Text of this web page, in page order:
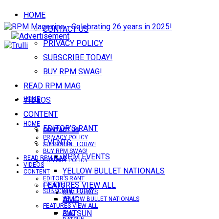
HOME
CONTACT US
PRIVACY POLICY
SUBSCRIBE TODAY!
BUY RPM SWAG!
READ RPM MAG
VIDEOS
CONTENT
EDITOR’S RANT
EVENTS
RPM EVENTS
YELLOW BULLET NATIONALS
FEATURES VIEW ALL
AMC
DATSUN
HOME
CONTACT US
PRIVACY POLICY
SUBSCRIBE TODAY!
HOME
CONTACT US
PRIVACY POLICY
SUBSCRIBE TODAY!
BUY RPM SWAG!
READ RPM MAG
VIDEOS
CONTENT
EDITOR’S RANT
EVENTS
RPM EVENTS
YELLOW BULLET NATIONALS
FEATURES VIEW ALL
AMC